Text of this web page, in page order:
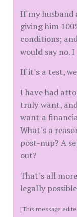
If my husband
giving him
conditions;
would say no.
If it's a test,
I have had
truly want,
want a
What's a
post-nup? A
out?
That's all
legally
[This message